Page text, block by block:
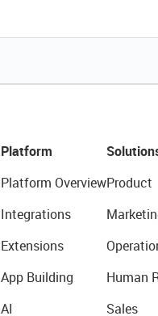
Platform
Platform Overview
Integrations
Extensions
App Building
AI
Product
Human
Sales